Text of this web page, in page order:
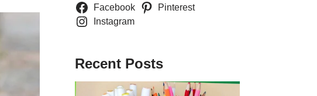
Facebook
Pinterest
Instagram
Recent Posts